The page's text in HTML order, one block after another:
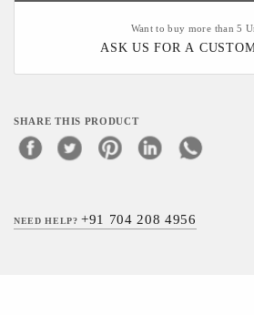
Want to buy more than 5
ASK US FOR A
SHARE THIS PRODUCT
NEED HELP?+91 704 208 4956